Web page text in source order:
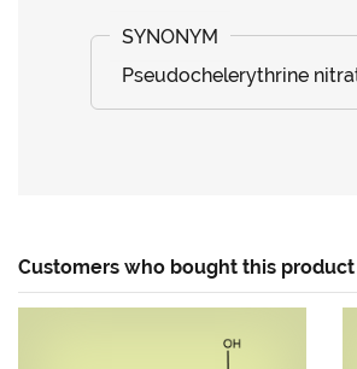
Pseudochelerythrine
Customers who bought this